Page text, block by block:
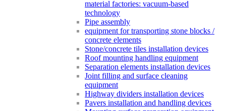
material factories: vacuum-based
technology
Pipe assembly
equipment for transporting stone blocks /
concrete elements
Stone/concrete tiles installation devices
Roof mounting handling equipment
Separation elements installation devices
Joint filling and surface cleaning
equipment
Highway dividers installation devices
Pavers installation and handling devices